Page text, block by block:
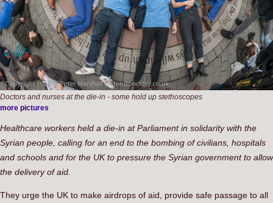
Doctors and nurses at the die-in - some hold up stethoscopes
more pictures
Healthcare workers held a die-in at Parliament in solidarity with the
Syrian people, calling for an end to the bombing of civilians, hospitals
and schools and for the UK to pressure the Syrian government to allow
the delivery of aid.
They urge the UK to make airdrops of aid, provide safe passage to all